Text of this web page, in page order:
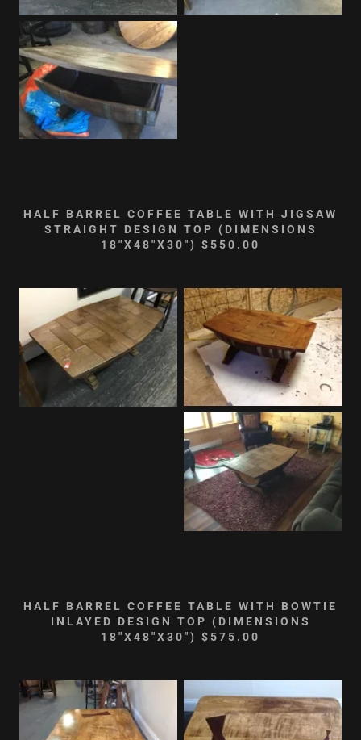
HALF BARREL COFFEE TABLE WITH JIGSAW
STRAIGHT DESIGN TOP (DIMENSIONS
18"X48"X30") $550.00
HALF BARREL COFFEE TABLE WITH BOWTIE
INLAYED DESIGN TOP (DIMENSIONS
18"X48"X30") $575.00